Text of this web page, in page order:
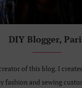
DIY Blogger,
of this blog. I
fashion and sewing